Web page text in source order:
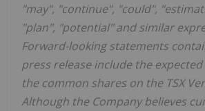
"may", "continue", "could",
"plan", "potential" and similar
Forward-looking statements
press release include the
the common shares on the TSX
Although the Company believes